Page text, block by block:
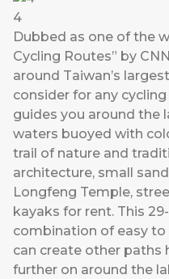
4
Dubbed as one of the
Cycling Routes” by
around Taiwan’s
consider for any
guides you around the
waters buoyed with
trail of nature and
architecture, small
Longfeng Temple,
kayaks for rent. This
combination of easy to
can create other paths
further on around the